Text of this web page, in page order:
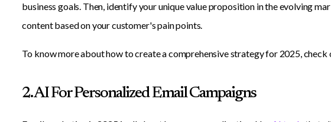
business goals. Then, identify your unique value proposition in the evolving
content based on your customer's pain points.
To know more about how to create a comprehensive strategy for 2025, check
2. AI For Personalized Email Campaigns